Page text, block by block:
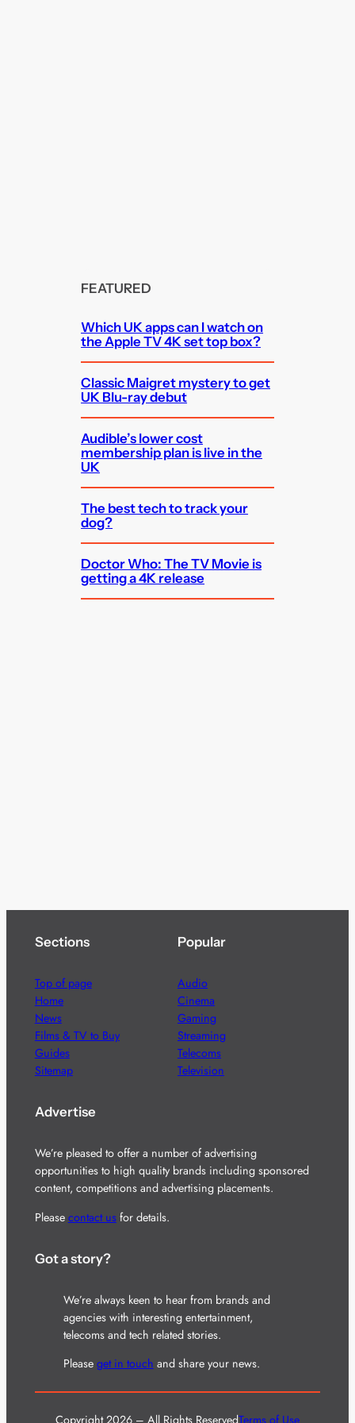
FEATURED
Which UK apps can I watch on
the Apple TV 4K set top box?
Classic Maigret mystery to get
UK Blu-ray debut
Audible’s lower cost
membership plan is live in the
UK
The best tech to track your
dog?
Doctor Who: The TV Movie is
getting a 4K release
Sections
Top of page
Home
News
Films & TV to Buy
Guides
Sitemap
Popular
Audio
Cinema
Gaming
Streaming
Telecoms
Television
Advertise
We’re pleased to offer a number of advertising
opportunities to high quality brands including sponsored
content, competitions and advertising placements.
Please contact usfor details.
Got a story?
We’re always keen to hear from brands and
agencies with interesting entertainment,
telecoms and tech related stories.
Please get in touch and share your news.